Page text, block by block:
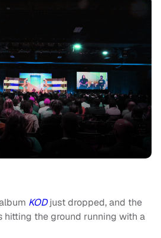
KODjust dropped, and the
hitting the ground running with a